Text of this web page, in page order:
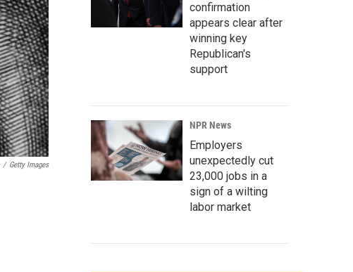
/ Getty Images
confirmation
appears clear after
winning key
Republican's
support
NPR News
Employers
unexpectedly cut
23,000 jobs in a
sign of a wilting
labor market